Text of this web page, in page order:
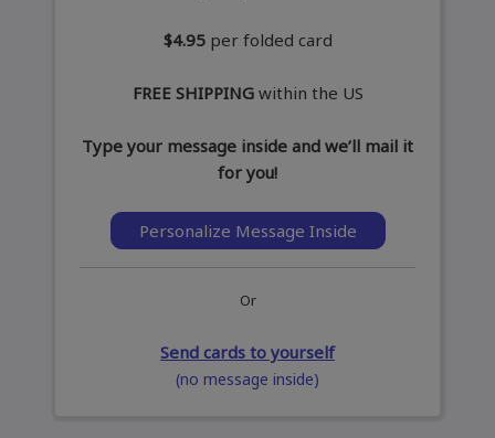
$4.95 per folded card
FREE SHIPPINGwithin the US
Type your message inside and we’ll mail it
for you!
Personalize Message Inside
Or
Send cards to yourself
(no message inside)